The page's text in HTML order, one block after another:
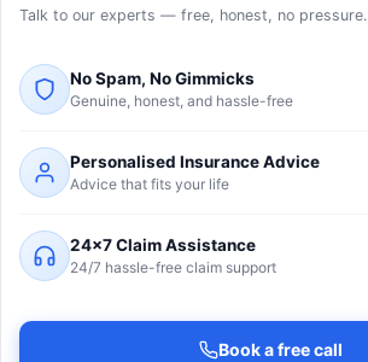
Talk to our experts — free, honest, no pressure.
No Spam, No Gimmicks
Genuine, honest, and hassle-free
Personalised Insurance Advice
Advice that fits your life
24×7 Claim Assistance
24/7 hassle-free claim support
Book a free call